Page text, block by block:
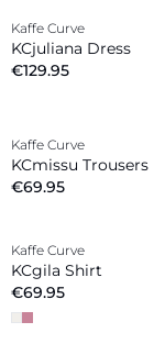
New in
Kaffe Curve
KCjuliana Dress
€129.95
New in
Kaffe Curve
KCmissu Trousers
€69.95
New in
Kaffe Curve
KCgila Shirt
€69.95